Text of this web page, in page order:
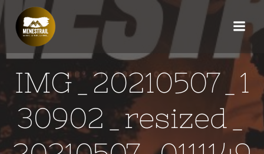
au
contenu
IMG_20210507_1
30902_resized_